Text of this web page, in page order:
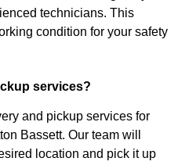
technicians. This
condition for your safety
services?
and pickup services for
Bassett. Our team will
location and pick it up